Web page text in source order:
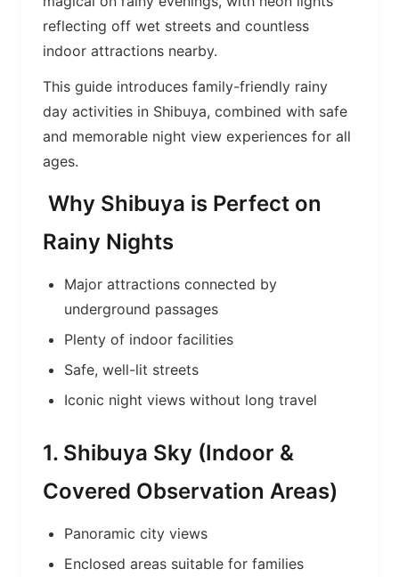
reflecting off wet streets and countless
indoor attractions nearby.
This guide introduces family-friendly rainy
day activities in Shibuya, combined with safe
and memorable night view experiences for all
ages.
Why Shibuya is Perfect on
Rainy Nights
Major attractions connected by
underground passages
Plenty of indoor facilities
Safe, well-lit streets
Iconic night views without long travel
1. Shibuya Sky (Indoor &
Covered Observation Areas)
Panoramic city views
Enclosed areas suitable for families